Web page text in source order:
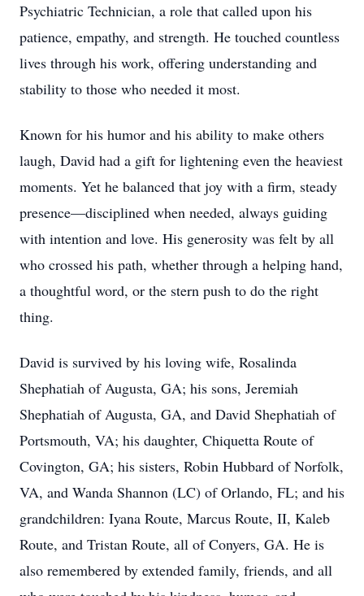
Psychiatric Technician, a role that called upon his
patience, empathy, and strength. He touched countless
lives through his work, offering understanding and
stability to those who needed it most.
Known for his humor and his ability to make others
laugh, David had a gift for lightening even the heaviest
moments. Yet he balanced that joy with a firm, steady
presence—disciplined when needed, always guiding
with intention and love. His generosity was felt by all
who crossed his path, whether through a helping hand,
a thoughtful word, or the stern push to do the right
thing.
David is survived by his loving wife, Rosalinda
Shephatiah of Augusta, GA; his sons, Jeremiah
Shephatiah of Augusta, GA, and David Shephatiah of
Portsmouth, VA; his daughter, Chiquetta Route of
Covington, GA; his sisters, Robin Hubbard of Norfolk,
VA, and Wanda Shannon (LC) of Orlando, FL; and his
grandchildren: Iyana Route, Marcus Route, II, Kaleb
Route, and Tristan Route, all of Conyers, GA. He is
also remembered by extended family, friends, and all